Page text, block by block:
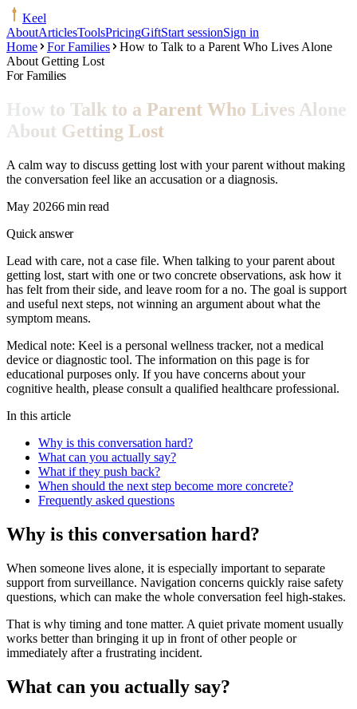
Keel
AboutArticlesToolsPricingGiftStart sessionSign in
Home
For Families
How to Talk to a Parent Who Lives Alone
About Getting Lost
For Families
How to Talk to a Parent Who Lives Alone
About Getting Lost
A calm way to discuss getting lost with your parent without making
the conversation feel like an accusation or a diagnosis.
May 20266 min read
Quick answer
Lead with care, not a case file. When talking to your parent about
getting lost, start with one or two concrete observations, ask how it
has felt from their side, and leave room for a no. The goal is support
and useful next steps, not winning an argument about what the
symptom means.
Medical note: Keel is a personal wellness tracker, not a medical
device or diagnostic tool. The information on this page is for
educational purposes only. If you have concerns about your
cognitive health, please consult a qualified healthcare professional.
In this article
Why is this conversation hard?
What can you actually say?
What if they push back?
When should the next step become more concrete?
Frequently asked questions
Why is this conversation hard?
When someone lives alone, it is especially important to separate
support from surveillance. Navigation concerns quickly raise safety
questions, which can make the whole conversation feel high-stakes.
That is why timing and tone matter. A quiet private moment usually
works better than bringing it up in front of other people or
immediately after a frustrating incident.
What can you actually say?